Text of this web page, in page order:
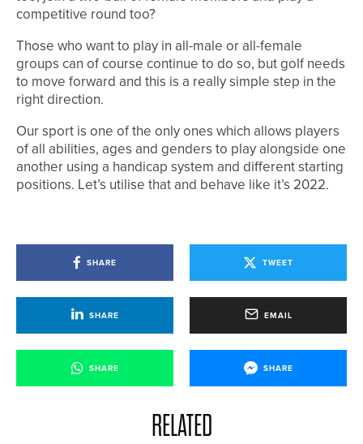
competitive round too?
Those who want to play in all-male or all-female
groups can of course continue to do so, but golf needs
to move forward and this is a really simple step in the
right direction.
Our sport is one of the only ones which allows players
of all abilities, ages and genders to play alongside one
another using a handicap system and different starting
positions. Let’s utilise that and behave like it’s 2022.
SHARE TWEET
SHARE EMAIL
SHARE SHARE
RELATED